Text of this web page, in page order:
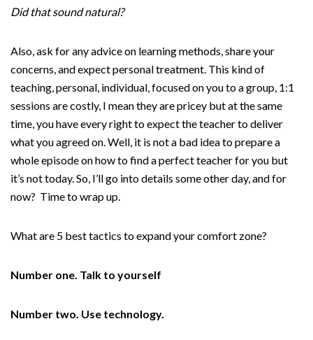
Did that sound natural?‌
Also, ask for any advice on learning methods, share your
concerns, and expect personal treatment. This kind of
teaching, personal, individual, focused on you to a group, 1:1
sessions are costly, I mean they are pricey but at the same
time, you have every right to expect the teacher to deliver
what you agreed on. Well, it is not a bad idea to prepare a
whole episode on how to find a perfect teacher for you but
it’s not today. So, I’ll go into details some other day, and for
now? Time to wrap up.
What are 5 best tactics to expand your comfort zone?
Number one. Talk to yourself
Number two. Use technology.